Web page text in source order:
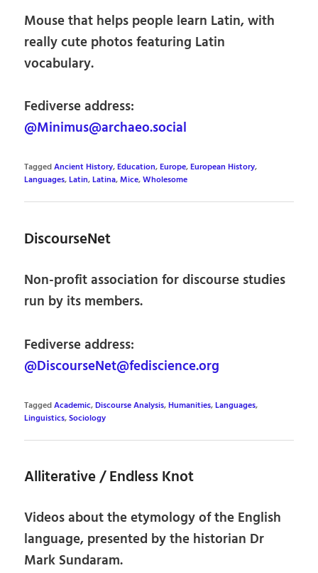
Mouse that helps people learn Latin, with
really cute photos featuring Latin
vocabulary.
Fediverse address:
@Minimus@archaeo.social
TaggedAncient History,Education,Europe,European History,
Languages,Latin,Latina,Mice,Wholesome
DiscourseNet
Non-profit association for discourse studies
run by its members.
Fediverse address:
@DiscourseNet@fediscience.org
TaggedAcademic,Discourse Analysis,Humanities,Languages,
Linguistics,Sociology
Alliterative / Endless Knot
Videos about the etymology of the English
language, presented by the historian Dr
Mark Sundaram.